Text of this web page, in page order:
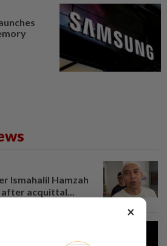
Ismahalil Hamzah
after acquittal...
from Felda
×